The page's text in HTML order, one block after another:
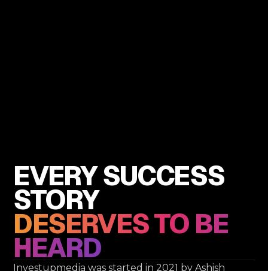
EVERY SUCCESS
STORY
DESERVES TO BE
HEARD
Investupmedia was started in 2021 by Ashish